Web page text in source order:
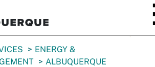
ENERGY &
ALBUQUERQUE